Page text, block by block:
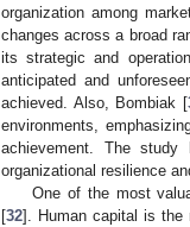
organization among
changes across a broad
its strategic and
anticipated and
achieved. Also, Bombiak [
environments,
achievement. The study
organizational resilience
One of the most
[32]. Human capital is the